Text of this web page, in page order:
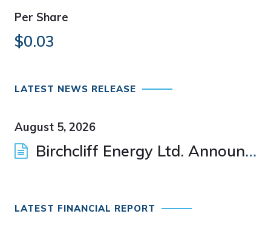
Per Share
$0.03
LATEST NEWS RELEASE
August 5, 2026
Birchcliff Energy Ltd. Announces Appointment of New Director
LATEST FINANCIAL REPORT